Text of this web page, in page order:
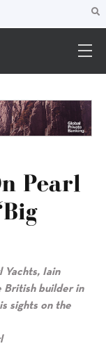
Pearl
Yachts, Iain
British builder in
sights on the